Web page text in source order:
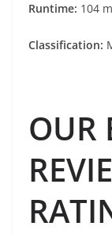
Runtime: 104
Classification:
OUR